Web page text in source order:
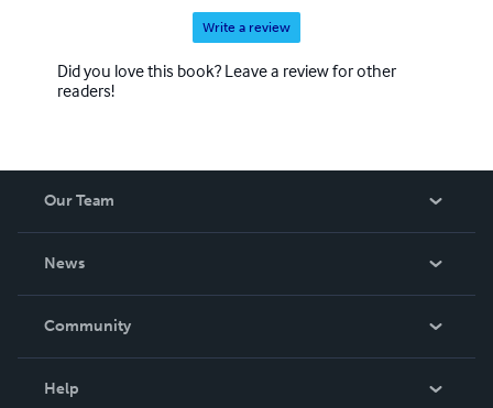
Write a review
Did you love this book? Leave a review for other
readers!
Our Team
News
In The News
Community
Help